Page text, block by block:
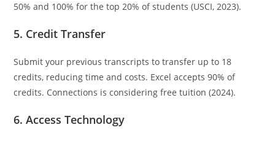
50% and 100% for the top 20% of students (USCI, 2023).
5. Credit Transfer
Submit your previous transcripts to transfer up to 18
credits, reducing time and costs. Excel accepts 90% of
credits. Connections is considering free tuition (2024).
6. Access Technology